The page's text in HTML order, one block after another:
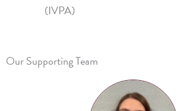
(IVPA)
Our Supporting Team